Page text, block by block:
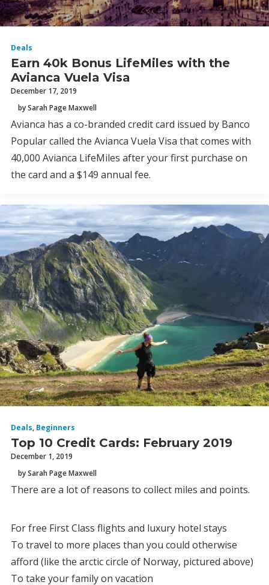
Deals
Earn 40k Bonus LifeMiles with the
Avianca Vuela Visa
December 17, 2019
by Sarah Page Maxwell
Avianca has a co-branded credit card issued by Banco
Popular called the Avianca Vuela Visa that comes with
40,000 Avianca LifeMiles after your first purchase on
the card and a $149 annual fee.
Deals, Beginners
Top 10 Credit Cards: February 2019
December 1, 2019
by Sarah Page Maxwell
There are a lot of reasons to collect miles and points.
For free First Class flights and luxury hotel stays
To travel to more places than you could otherwise
afford (like the arctic circle of Norway, pictured above)
To take your family on vacation